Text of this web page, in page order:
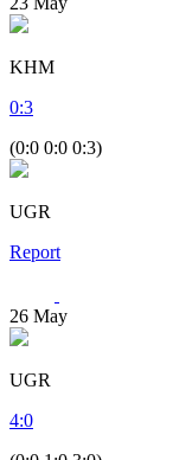
KHM
0:3
(0:0 0:0 0:3)
UGR
Report
26 May
UGR
4:0